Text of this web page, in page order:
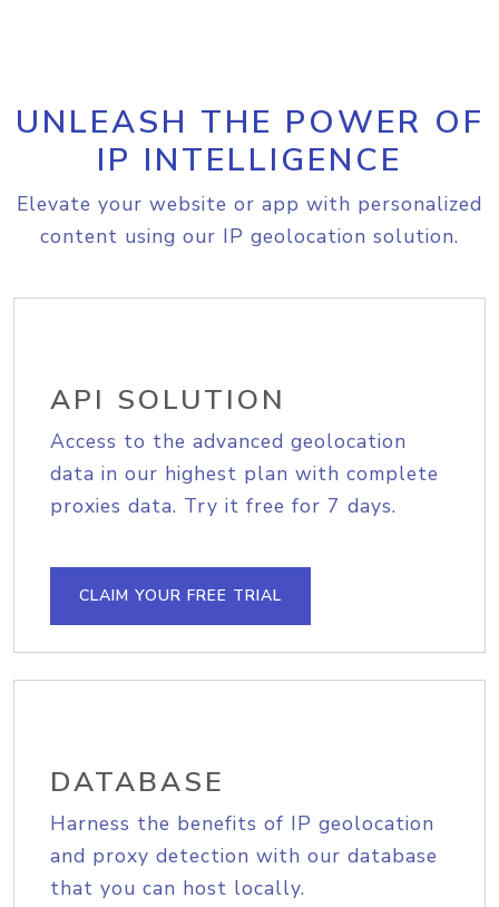
UNLEASH THE POWER OF
IP INTELLIGENCE
Elevate your website or app with personalized
content using our IP geolocation solution.
API SOLUTION
Access to the advanced geolocation
data in our highest plan with complete
proxies data. Try it free for 7 days.
CLAIM YOUR FREE TRIAL
DATABASE
Harness the benefits of IP geolocation
and proxy detection with our database
that you can host locally.